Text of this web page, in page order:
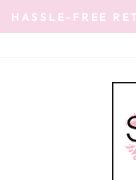
HASSLE-FREE